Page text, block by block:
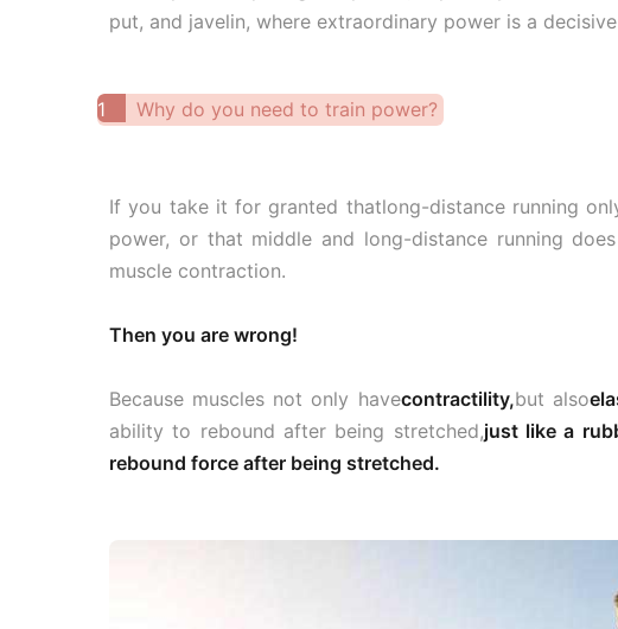
put, and javelin, where extraordinary power is a
1 Why do you need to train power?
If you take it for granted thatlong-distance running
power, or that middle and long-distance running
muscle contraction.
Then you are wrong!
Because muscles not only havecontractility,but also
ability to rebound after being stretched,just like a
rebound force after being stretched.